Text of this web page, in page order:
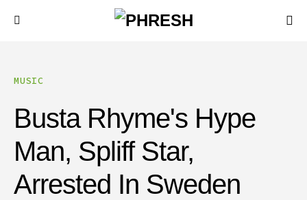
MUSIC
Busta Rhyme's Hype
Man, Spliff Star,
Arrested In Sweden